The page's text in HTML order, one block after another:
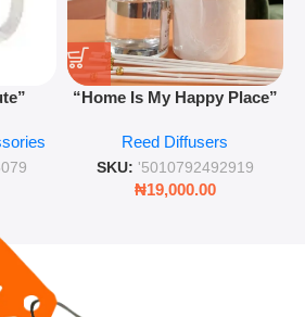
Straw
“Home Is My Happy Place”
Lasting Fragrance for Living
Rooms & Bedrooms
Reed Diffusers
SKU: '5010792492919
₦19,000.00